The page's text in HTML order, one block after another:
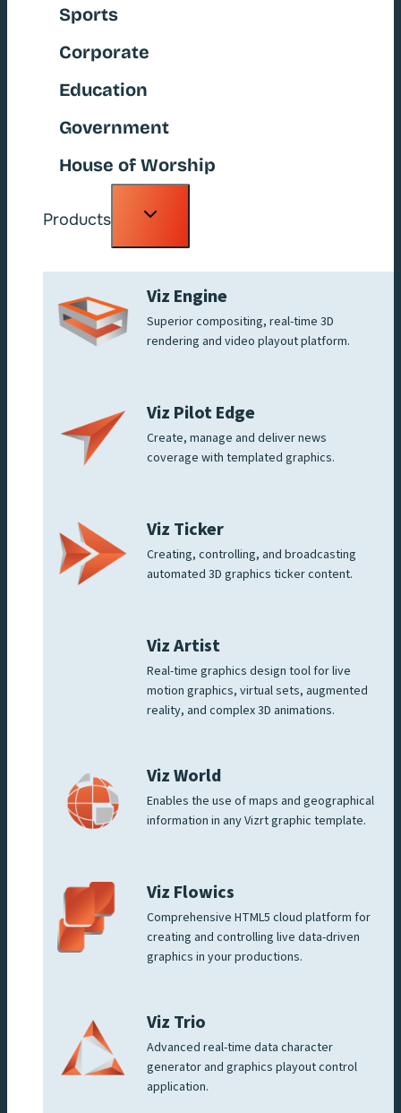
Sports
Corporate
Education
Government
House of Worship
Products
Toggle
Viz Engine
Superior compositing, real-time 3D
rendering and video playout platform.
Viz Pilot Edge
Create, manage and deliver news
coverage with templated graphics.
Viz Ticker
Creating, controlling, and broadcasting
automated 3D graphics ticker content.
Viz Artist
Real-time graphics design tool for live
motion graphics, virtual sets, augmented
reality, and complex 3D animations.
Viz World
Enables the use of maps and geographical
information in any Vizrt graphic template.
Viz Flowics
Comprehensive HTML5 cloud platform for
creating and controlling live data-driven
graphics in your productions.
Viz Trio
Advanced real-time data character
generator and graphics playout control
application.